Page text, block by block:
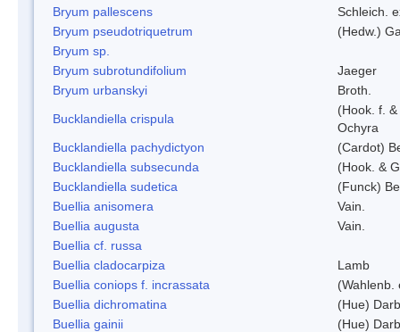
Bryum pallescens
Schleich.
Bryum pseudotriquetrum
(Hedw.)
Bryum sp.
Bryum subrotundifolium
Jaeger
Bryum urbanskyi
Broth.
Bucklandiella crispula
(Hook. f.
Ochyra
Bucklandiella pachydictyon
(Cardot)
Bucklandiella subsecunda
(Hook. &
Bucklandiella sudetica
(Funck)
Buellia anisomera
Vain.
Buellia augusta
Vain.
Buellia cf. russa
Buellia cladocarpiza
Lamb
Buellia coniops f. incrassata
(Wahlenb.
Buellia dichromatina
(Hue)
Buellia gainii
(Hue)